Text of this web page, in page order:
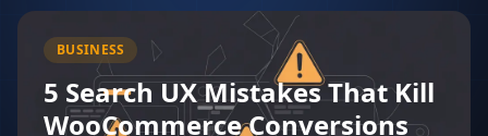
BUSINESS
5 Search UX Mistakes That Kill
WooCommerce Conversions